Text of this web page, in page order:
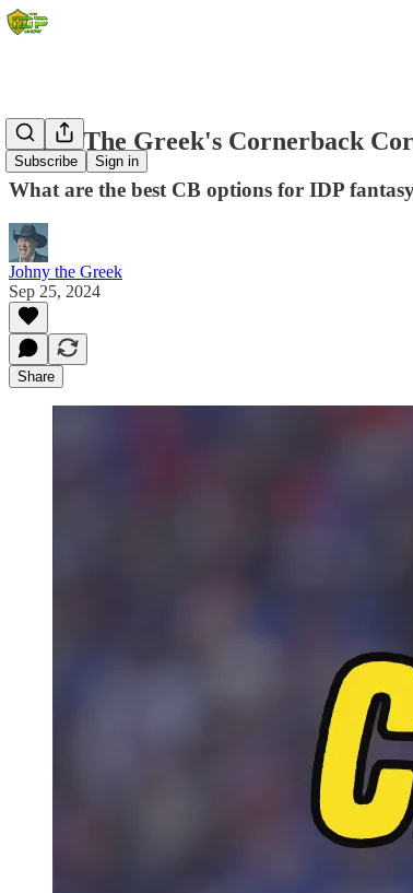
Subscribe Sign in
Johny The Greek's Cornerback
What are the best CB options for IDP
Johny the Greek
Sep 25, 2024
Share